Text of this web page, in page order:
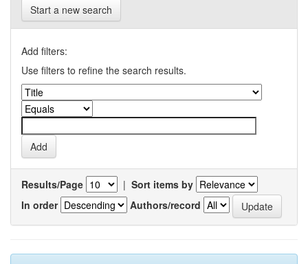
Start a new search
Add filters:
Use filters to refine the search results.
Results/Page | Sort items by
In order
Authors/record